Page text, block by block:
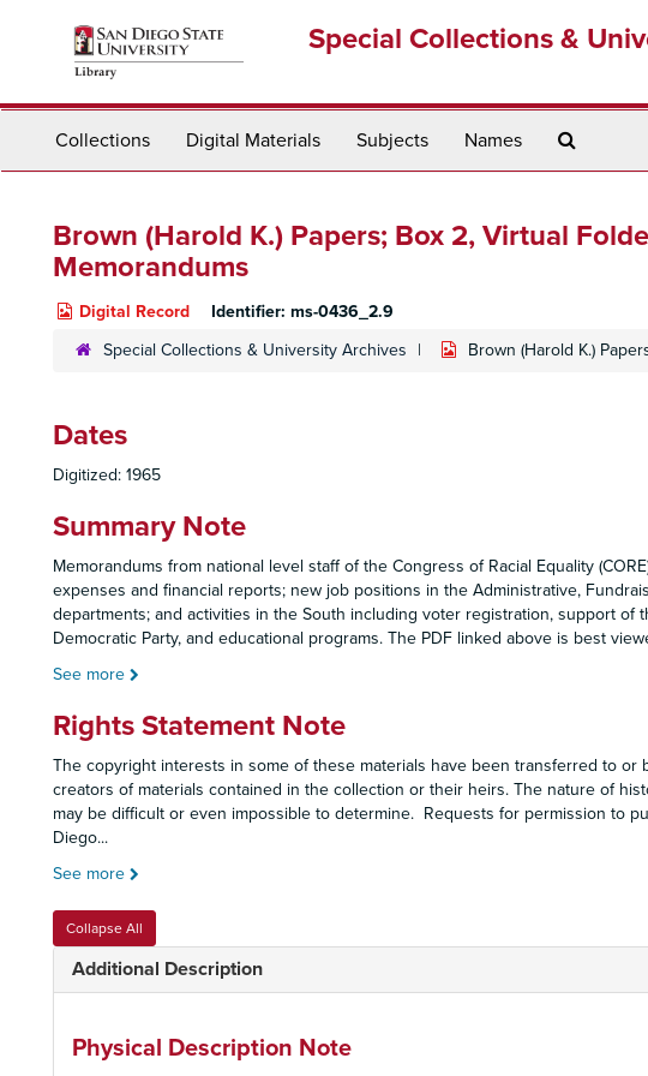
Special Collections &
Collections Digital Materials Subjects Names
Brown (Harold K.) Papers; Box 2, Virtual
Memorandums
Digital Record Identifier: ms-0436_2.9
Special Collections & University Archives Brown (Harold K.)
Dates
Digitized: 1965
Summary Note
Memorandums from national level staff of the Congress of Racial Equality
expenses and financial reports; new job positions in the Administrative,
departments; and activities in the South including voter registration, support of
Democratic Party, and educational programs. The PDF linked above is best
See more
Rights Statement Note
The copyright interests in some of these materials have been transferred to
creators of materials contained in the collection or their heirs. The nature of
may be difficult or even impossible to determine. Requests for permission to
Diego...
See more
Collapse All
Additional Description
Physical Description Note